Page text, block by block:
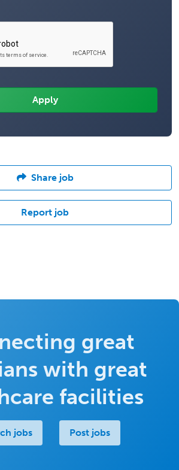
Share job
Report job
great
with great
facilities
jobs Post jobs